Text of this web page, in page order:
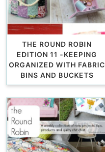
THE ROUND ROBIN
EDITION 11 -KEEPING
ORGANIZED WITH FABRIC
BINS AND BUCKETS